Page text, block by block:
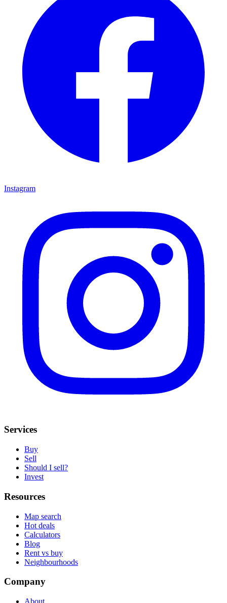
Instagram
Services
Buy
Sell
Should I sell?
Invest
Resources
Map search
Hot deals
Calculators
Blog
Rent vs buy
Neighbourhoods
Company
About